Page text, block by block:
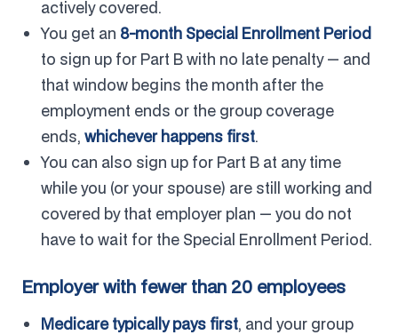
actively covered.
You get an 8-month Special Enrollment Period
to sign up for Part B with no late penalty — and
that window begins the month after the
employment ends or the group coverage
ends, whichever happens first.
You can also sign up for Part B at any time
while you (or your spouse) are still working and
covered by that employer plan — you do not
have to wait for the Special Enrollment Period.
Employer with fewer than 20 employees
Medicare typically pays first, and your group